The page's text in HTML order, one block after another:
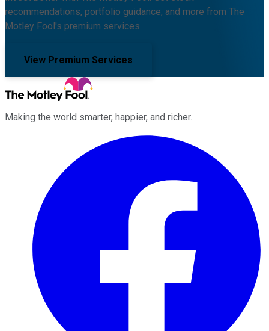
recommendations, portfolio guidance, and more from The
Motley Fool's premium services.
View Premium Services
Making the world smarter, happier, and richer.